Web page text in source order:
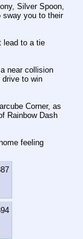
Silver Spoon,
sway you to their
lead to a tie
near collision
drive to win
Corner, as
Rainbow Dash
feeling